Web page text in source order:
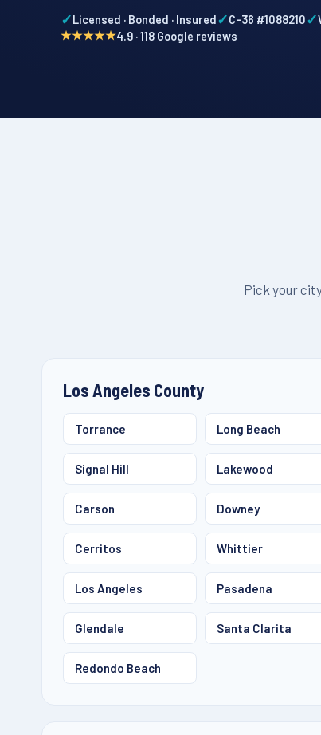
✓Licensed · Bonded · Insured ✓C-36 #1088210✓
★★★★★4.9 · 118 Google reviews
Pick your
Los Angeles County
Torrance Long Beach
Signal Hill Lakewood
Carson Downey
Cerritos Whittier
Los Angeles Pasadena
Glendale Santa Clarita
Redondo Beach